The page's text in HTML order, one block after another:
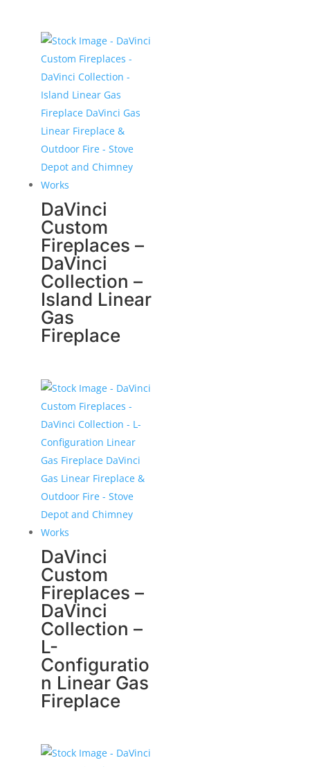
DaVinci
Custom
Fireplaces –
DaVinci
Collection –
Island Linear
Gas
Fireplace
DaVinci
Custom
Fireplaces –
DaVinci
Collection –
L-
Configuratio
n Linear Gas
Fireplace